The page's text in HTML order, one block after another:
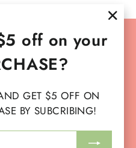
off on your
GET $5 OFF ON
BY SUBCRIBING!
Instagram
Facebook
YouTube
TikTok